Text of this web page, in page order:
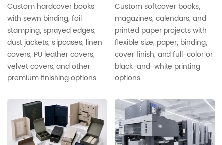
Custom hardcover books
with sewn binding, foil
stamping, sprayed edges,
dust jackets, slipcases, linen
covers, PU leather covers,
velvet covers, and other
premium finishing options.
Custom softcover books,
magazines, calendars, and
printed paper projects with
flexible size, paper, binding,
cover finish, and full-color or
black-and-white printing
options.